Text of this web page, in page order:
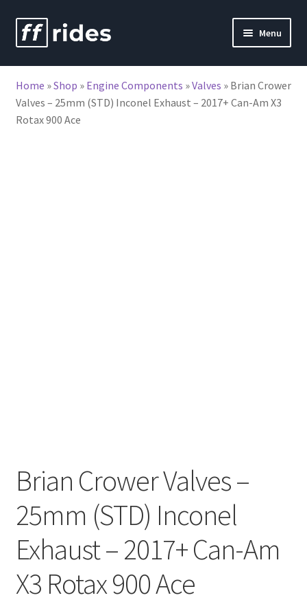
Skip
to
Skip
to
Menu
Home »Shop » Engine Components »Valves » Brian Crower
Valves – 25mm (STD) Inconel Exhaust – 2017+ Can-Am X3
Rotax 900 Ace
Brian Crower Valves –
25mm (STD) Inconel
Exhaust – 2017+ Can-Am
X3 Rotax 900 Ace